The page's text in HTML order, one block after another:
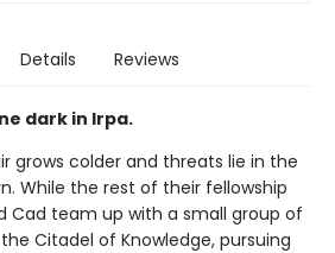
Details Reviews
dark in Irpa.
grows colder and threats lie in the
While the rest of their fellowship
Cad team up with a small group of
Citadel of Knowledge, pursuing